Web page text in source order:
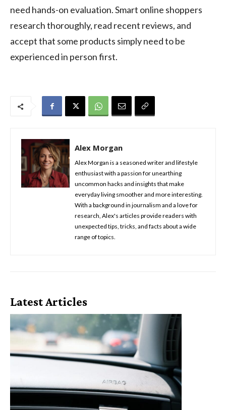
need hands-on evaluation. Smart online shoppers
research thoroughly, read recent reviews, and
accept that some products simply need to be
experienced in person first.
Alex Morgan
Alex Morgan is a seasoned writer and lifestyle
enthusiast with a passion for unearthing
uncommon hacks and insights that make
everyday living smoother and more interesting.
With a background in journalism and a love for
research, Alex's articles provide readers with
unexpected tips, tricks, and facts about a wide
range of topics.
Latest Articles